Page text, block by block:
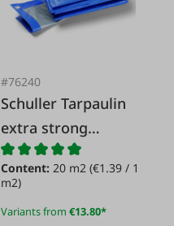
#76240
Schuller Tarpaulin
extra strong
180g/sqm blue/grey
Content:20 m2(€1.39 / 1
m2)
Variants from €13.80*